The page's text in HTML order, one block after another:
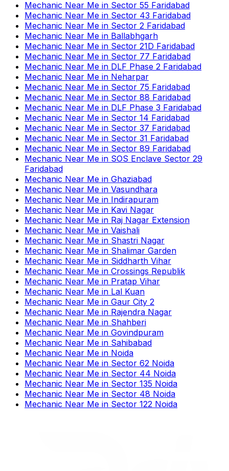
Mechanic Near Me in Sector 55 Faridabad
Mechanic Near Me in Sector 43 Faridabad
Mechanic Near Me in Sector 2 Faridabad
Mechanic Near Me in Ballabhgarh
Mechanic Near Me in Sector 21D Faridabad
Mechanic Near Me in Sector 77 Faridabad
Mechanic Near Me in DLF Phase 2 Faridabad
Mechanic Near Me in Neharpar
Mechanic Near Me in Sector 75 Faridabad
Mechanic Near Me in Sector 88 Faridabad
Mechanic Near Me in DLF Phase 3 Faridabad
Mechanic Near Me in Sector 14 Faridabad
Mechanic Near Me in Sector 37 Faridabad
Mechanic Near Me in Sector 31 Faridabad
Mechanic Near Me in Sector 89 Faridabad
Mechanic Near Me in SOS Enclave Sector 29
Faridabad
Mechanic Near Me in Ghaziabad
Mechanic Near Me in Vasundhara
Mechanic Near Me in Indirapuram
Mechanic Near Me in Kavi Nagar
Mechanic Near Me in Raj Nagar Extension
Mechanic Near Me in Vaishali
Mechanic Near Me in Shastri Nagar
Mechanic Near Me in Shalimar Garden
Mechanic Near Me in Siddharth Vihar
Mechanic Near Me in Crossings Republik
Mechanic Near Me in Pratap Vihar
Mechanic Near Me in Lal Kuan
Mechanic Near Me in Gaur City 2
Mechanic Near Me in Rajendra Nagar
Mechanic Near Me in Shahberi
Mechanic Near Me in Govindpuram
Mechanic Near Me in Sahibabad
Mechanic Near Me in Noida
Mechanic Near Me in Sector 62 Noida
Mechanic Near Me in Sector 44 Noida
Mechanic Near Me in Sector 135 Noida
Mechanic Near Me in Sector 48 Noida
Mechanic Near Me in Sector 122 Noida